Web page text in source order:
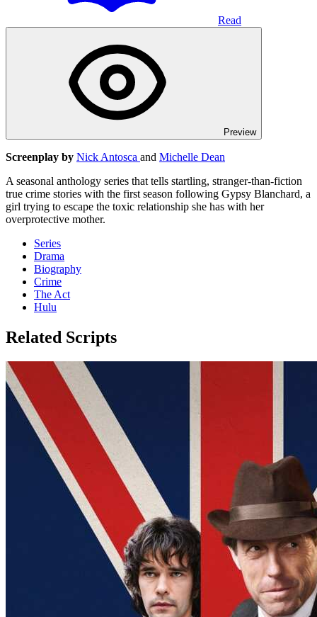
Read
Preview
Screenplay by Nick Antosca and Michelle Dean
A seasonal anthology series that tells startling, stranger-than-fiction
true crime stories with the first season following Gypsy Blanchard, a
girl trying to escape the toxic relationship she has with her
overprotective mother.
Series
Drama
Biography
Crime
The Act
Hulu
Related Scripts